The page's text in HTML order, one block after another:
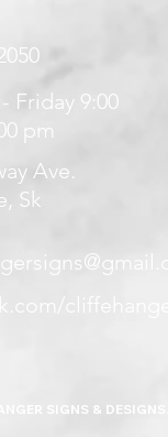
Friday 9:00
pm
Ave.
Sk
SIGNS & DESIGNS.